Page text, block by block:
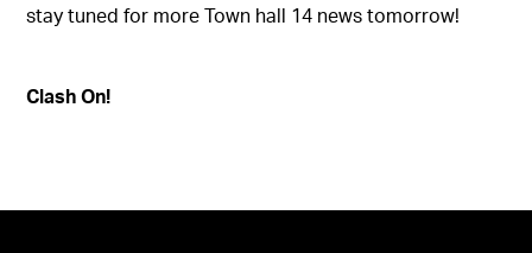
stay tuned for more Town hall 14 news tomorrow!
Clash On!